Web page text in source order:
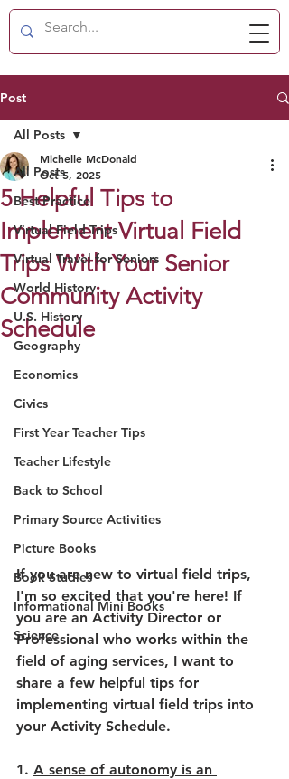
Post
All Posts
Best Practice
Virtual Field Trips
Virtual Travel for Seniors
World History
U.S. History
Geography
Economics
Civics
First Year Teacher Tips
Teacher Lifestyle
Back to School
Primary Source Activities
Picture Books
Book Studies
Informational Mini Books
Science
All Posts
5 Helpful Tips to
Implement Virtual Field
Trips With Your Senior
Community Activity
Schedule
Michelle McDonald
Oct 5, 2025
If you are new to virtual field trips,
I'm so excited that you're here! If
you are an Activity Director or
Professional who works within the
field of aging services, I want to
share a few helpful tips for
implementing virtual field trips into
your Activity Schedule.
1. A sense of autonomy is an